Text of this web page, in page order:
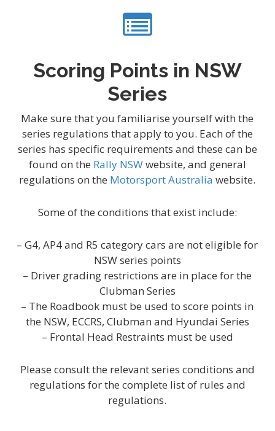
Scoring Points in NSW
Series
Make sure that you familiarise yourself with the
series regulations that apply to you. Each of the
series has specific requirements and these can be
found on the Rally NSWwebsite, and general
regulations on the Motorsport Australia website.
Some of the conditions that exist include:
– G4, AP4 and R5 category cars are not eligible for
NSW series points
– Driver grading restrictions are in place for the
Clubman Series
– The Roadbook must be used to score points in
the NSW, ECCRS, Clubman and Hyundai Series
– Frontal Head Restraints must be used
Please consult the relevant series conditions and
regulations for the complete list of rules and
regulations.